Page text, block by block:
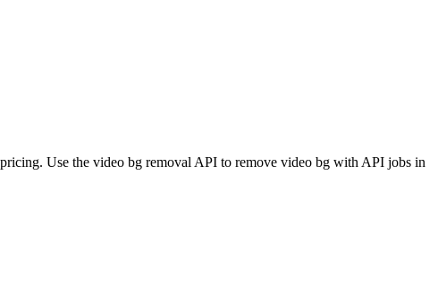
Use the video bg removal API to remove video bg with API jobs in